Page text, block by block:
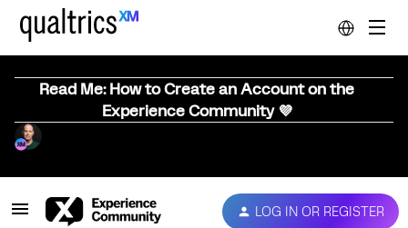
Read Me: How to Create an Account on the
Experience Community 💜
LOG IN OR REGISTER